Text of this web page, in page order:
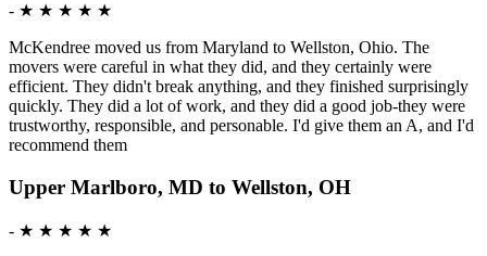
- ★ ★ ★ ★ ★
McKendree moved us from Maryland to Wellston, Ohio. The
movers were careful in what they did, and they certainly were
efficient. They didn't break anything, and they finished surprisingly
quickly. They did a lot of work, and they did a good job-they were
trustworthy, responsible, and personable. I'd give them an A, and I'd
recommend them
Upper Marlboro, MD to Wellston, OH
- ★ ★ ★ ★ ★